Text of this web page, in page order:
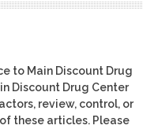
to Main Discount Drug
Discount Drug Center
review, control, or
these articles. Please